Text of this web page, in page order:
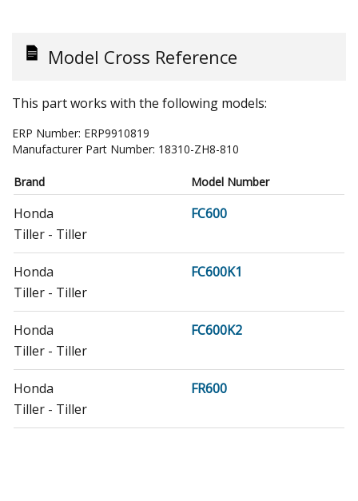
Model Cross Reference
This part works with the following models:
ERP Number: ERP9910819
Manufacturer Part Number: 18310-ZH8-810
Brand Model Number
Honda
FC600
Tiller - Tiller
Honda
FC600K1
Tiller - Tiller
Honda
FC600K2
Tiller - Tiller
Honda
FR600
Tiller - Tiller